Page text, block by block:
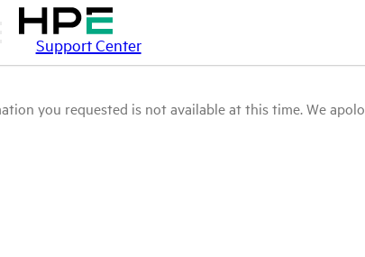
Support Center
you requested is not available at this time. We